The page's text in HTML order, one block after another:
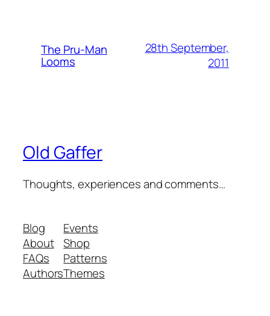
The Pru-Man
Looms
28th September,
2011
Old Gaffer
Thoughts, experiences and comments…
Blog
About
FAQs
Authors
Events
Shop
Patterns
Themes